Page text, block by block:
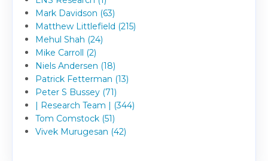
Mark Davidson (63)
Matthew Littlefield (215)
Mehul Shah (24)
Mike Carroll (2)
Niels Andersen (18)
Patrick Fetterman (13)
Peter S Bussey (71)
| Research Team | (344)
Tom Comstock (51)
Vivek Murugesan (42)